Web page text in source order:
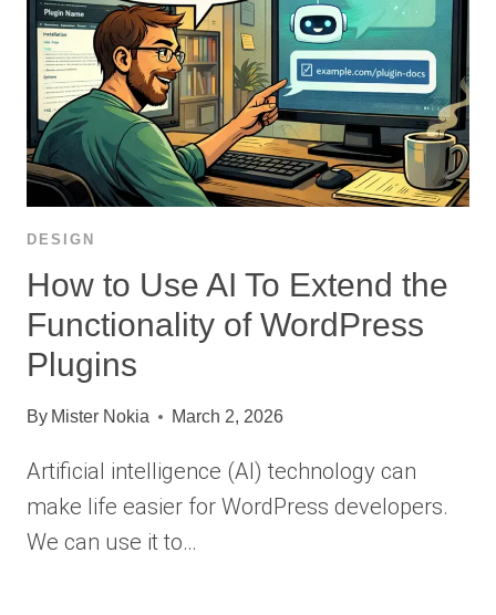
DESIGN
How to Use AI To Extend the
Functionality of WordPress
Plugins
By Mister Nokia March 2, 2026
Artificial intelligence (AI) technology can
make life easier for WordPress developers.
We can use it to…